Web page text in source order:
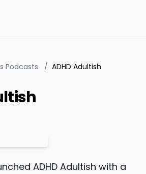
Podcasts / ADHD Adultish
ADHD Adultish with a